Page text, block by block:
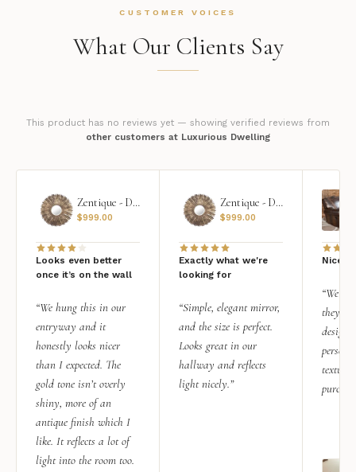
CUSTOMER VOICES
What Our Clients Say
This product has no reviews yet — showing verified reviews from
other customers at Luxurious Dwelling
Zentique - Daria Mirror
$999.00
Looks even better
once it’s on the wall
“We hung this in our
entryway and it
honestly looks nicer
than I expected. The
gold tone isn’t overly
shiny, more of an
antique finish which I
like. It reflects a lot of
light into the room too.
Zentique - Daria Mirror
$999.00
Exactly what we're
looking for
“Simple, elegant mirror,
and the size is perfect.
Looks great in our
hallway and reflects
light nicely.”
Nice
“We
they
design